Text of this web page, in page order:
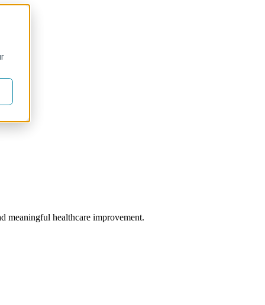
meaningful healthcare improvement.